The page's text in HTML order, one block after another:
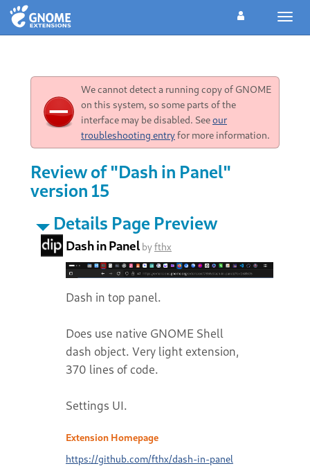
We cannot detect a running copy of GNOME
on this system, so some parts of the
interface may be disabled. Seeour
troubleshooting entryfor more information.
Review of "Dash in Panel"
version 15
Details Page Preview
Dash in Panel byfthx
Dash in top panel.
Does use native GNOME Shell
dash object. Very light extension,
370 lines of code.
Settings UI.
Extension Homepage
https://github.com/fthx/dash-in-panel